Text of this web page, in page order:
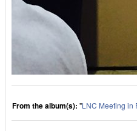
From the album(s): "LNC Meeting in